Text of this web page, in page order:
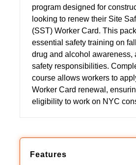
program designed for
looking to renew their Site
(SST) Worker Card. This
essential safety training on
drug and alcohol awareness,
safety responsibilities.
course allows workers to
Worker Card renewal,
eligibility to work on NYC
Features